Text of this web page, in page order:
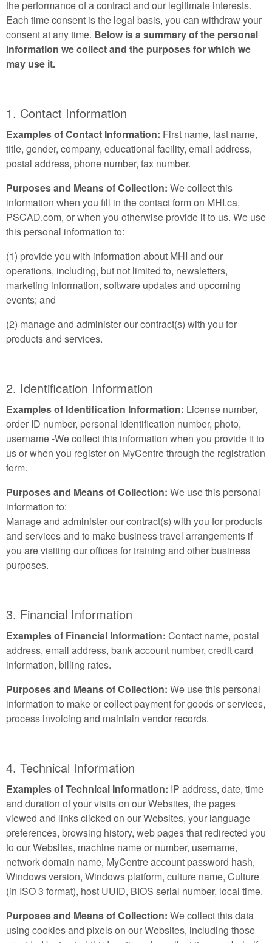
the performance of a contract and our legitimate interests.
Each time consent is the legal basis, you can withdraw your
consent at any time. Below is a summary of the personal
information we collect and the purposes for which we
may use it.
1. Contact Information
Examples of Contact Information: First name, last name,
title, gender, company, educational facility, email address,
postal address, phone number, fax number.
Purposes and Means of Collection: We collect this
information when you fill in the contact form on MHI.ca,
PSCAD.com, or when you otherwise provide it to us. We use
this personal information to:
(1) provide you with information about MHI and our
operations, including, but not limited to, newsletters,
marketing information, software updates and upcoming
events; and
(2) manage and administer our contract(s) with you for
products and services.
2. Identification Information
Examples of Identification Information: License number,
order ID number, personal identification number, photo,
username -We collect this information when you provide it to
us or when you register on MyCentre through the registration
form.
Purposes and Means of Collection: We use this personal
information to:
Manage and administer our contract(s) with you for products
and services and to make business travel arrangements if
you are visiting our offices for training and other business
purposes.
3. Financial Information
Examples of Financial Information: Contact name, postal
address, email address, bank account number, credit card
information, billing rates.
Purposes and Means of Collection: We use this personal
information to make or collect payment for goods or services,
process invoicing and maintain vendor records.
4. Technical Information
Examples of Technical Information: IP address, date, time
and duration of your visits on our Websites, the pages
viewed and links clicked on our Websites, your language
preferences, browsing history, web pages that redirected you
to our Websites, machine name or number, username,
network domain name, MyCentre account password hash,
Windows version, Windows platform, culture name, Culture
(in ISO 3 format), host UUID, BIOS serial number, local time.
Purposes and Means of Collection: We collect this data
using cookies and pixels on our Websites, including those